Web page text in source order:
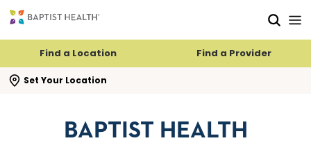
Find a Location Find a Provider
Set Your Location
search flyout
BAPTIST HEALTH